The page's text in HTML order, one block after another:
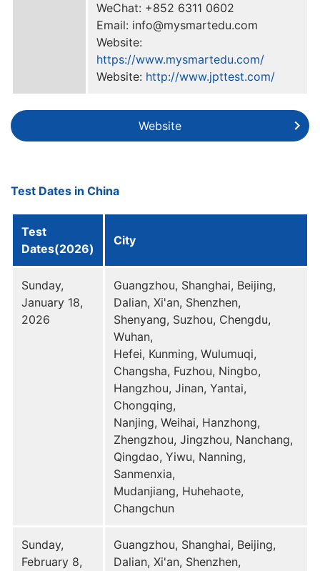
WeChat: +852 6311 0602
Email: info@mysmartedu.com
Website:
https://www.mysmartedu.com/
Website: http://www.jpttest.com/
Website
Test Dates in China
Test
Dates(2026)
City
Sunday,
January 18,
2026
Guangzhou, Shanghai, Beijing,
Dalian, Xi'an, Shenzhen,
Shenyang, Suzhou, Chengdu,
Wuhan,
Hefei, Kunming, Wulumuqi,
Changsha, Fuzhou, Ningbo,
Hangzhou, Jinan, Yantai,
Chongqing,
Nanjing, Weihai, Hanzhong,
Zhengzhou, Jingzhou, Nanchang,
Qingdao, Yiwu, Nanning,
Sanmenxia,
Mudanjiang, Huhehaote,
Changchun
Sunday,
February 8,
Guangzhou, Shanghai, Beijing,
Dalian, Xi'an, Shenzhen,